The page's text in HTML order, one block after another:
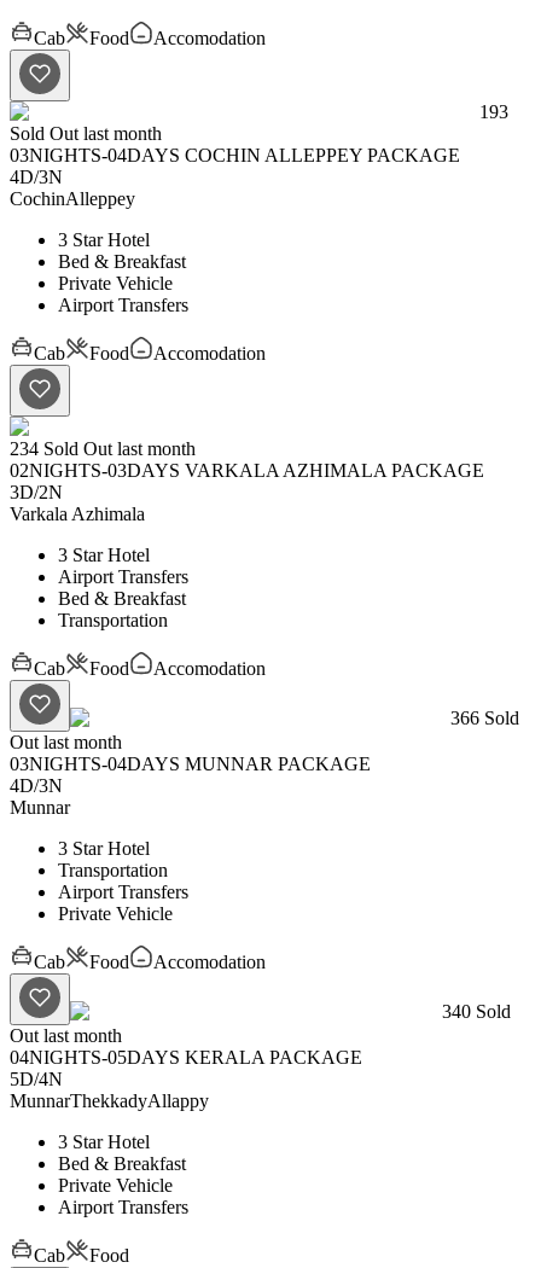
Cab Food Accomodation
193
Sold Out last month
03NIGHTS-04DAYS COCHIN ALLEPPEY PACKAGE
4D/3N
CochinAlleppey
3 Star Hotel
Bed & Breakfast
Private Vehicle
Airport Transfers
Cab Food Accomodation
234 Sold Out last month
02NIGHTS-03DAYS VARKALA AZHIMALA PACKAGE
3D/2N
VarkalaAzhimala
3 Star Hotel
Airport Transfers
Bed & Breakfast
Transportation
Cab Food Accomodation
366 Sold
Out last month
03NIGHTS-04DAYS MUNNAR PACKAGE
4D/3N
Munnar
3 Star Hotel
Transportation
Airport Transfers
Private Vehicle
Cab Food Accomodation
340 Sold
Out last month
04NIGHTS-05DAYS KERALA PACKAGE
5D/4N
MunnarThekkadyAllappy
3 Star Hotel
Bed & Breakfast
Private Vehicle
Airport Transfers
Cab Food